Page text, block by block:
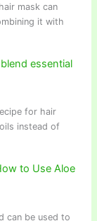
mask can
it with
essential
for hair
instead of
to Use Aloe
can be used to